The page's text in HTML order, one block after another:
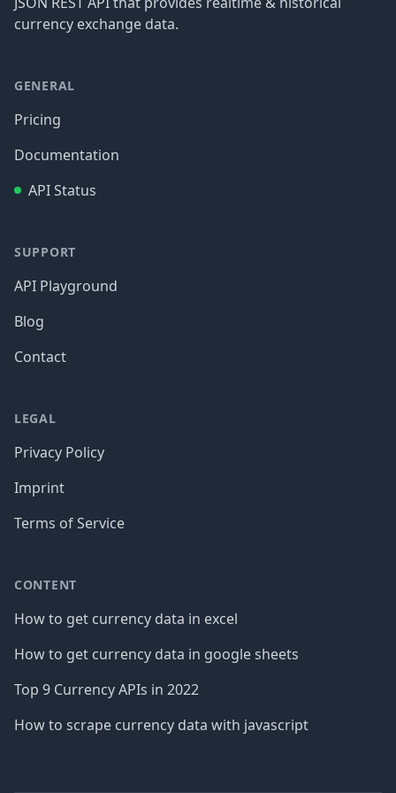
currency exchange data.
GENERAL
Pricing
Documentation
API Status
SUPPORT
API Playground
Blog
Contact
LEGAL
Privacy Policy
Imprint
Terms of Service
CONTENT
How to get currency data in excel
How to get currency data in google sheets
Top 9 Currency APIs in 2022
How to scrape currency data with javascript